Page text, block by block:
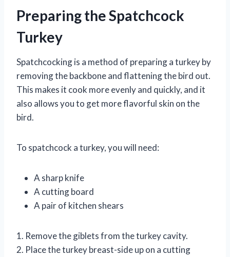
Preparing the Spatchcock
Turkey
Spatchcocking is a method of preparing a turkey by
removing the backbone and flattening the bird out.
This makes it cook more evenly and quickly, and it
also allows you to get more flavorful skin on the
bird.
To spatchcock a turkey, you will need:
A sharp knife
A cutting board
A pair of kitchen shears
1. Remove the giblets from the turkey cavity.
2. Place the turkey breast-side up on a cutting